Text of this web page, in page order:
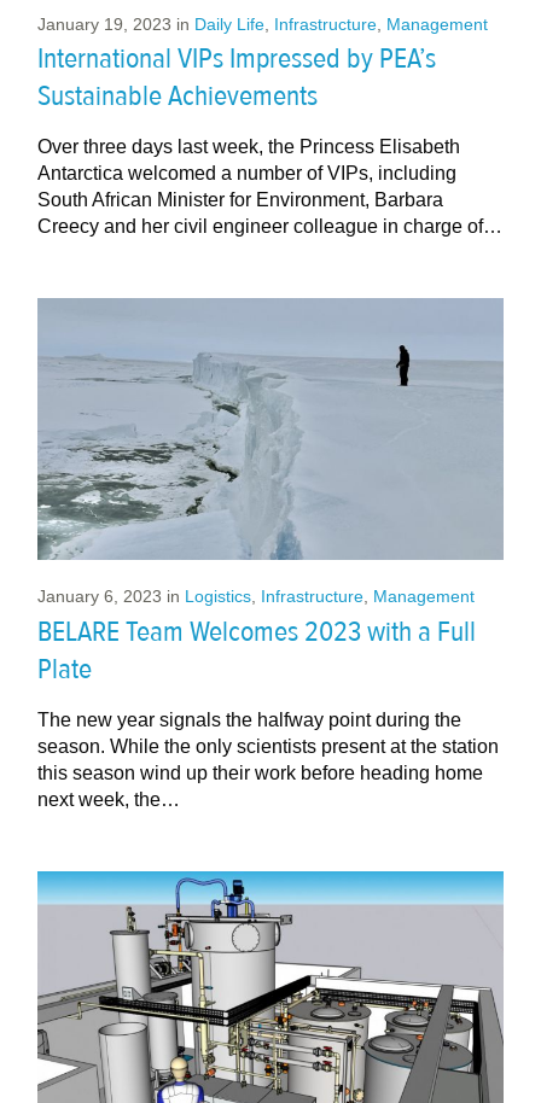
January 19, 2023 in Daily Life Infrastructure Management
International VIPs Impressed by PEA’s
Sustainable Achievements
Over three days last week, the Princess Elisabeth
Antarctica welcomed a number of VIPs, including
South African Minister for Environment, Barbara
Creecy and her civil engineer colleague in charge of…
January 6, 2023 in Logistics Infrastructure Management
BELARE Team Welcomes 2023 with a Full
Plate
The new year signals the halfway point during the
season. While the only scientists present at the station
this season wind up their work before heading home
next week, the…